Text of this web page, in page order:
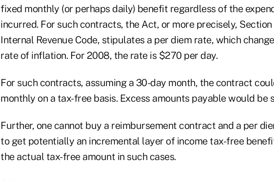
fixed monthly (or perhaps daily) benefit regardless of the
incurred. For such contracts, the Act, or more precisely,
Internal Revenue Code, stipulates a per diem rate, which
rate of inflation. For 2008, the rate is $270 per day.
For such contracts, assuming a 30-day month, the contract
monthly on a tax-free basis. Excess amounts payable would be
Further, one cannot buy a reimbursement contract and a per
to get potentially an incremental layer of income tax-free
the actual tax-free amount in such cases.